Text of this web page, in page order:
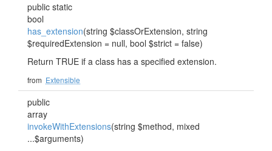
public static
bool
has_extension(string $classOrExtension, string
$requiredExtension = null, bool $strict = false)
Return TRUE if a class has a specified extension.
from Extensible
public
array
invokeWithExtensions(string $method, mixed
...$arguments)